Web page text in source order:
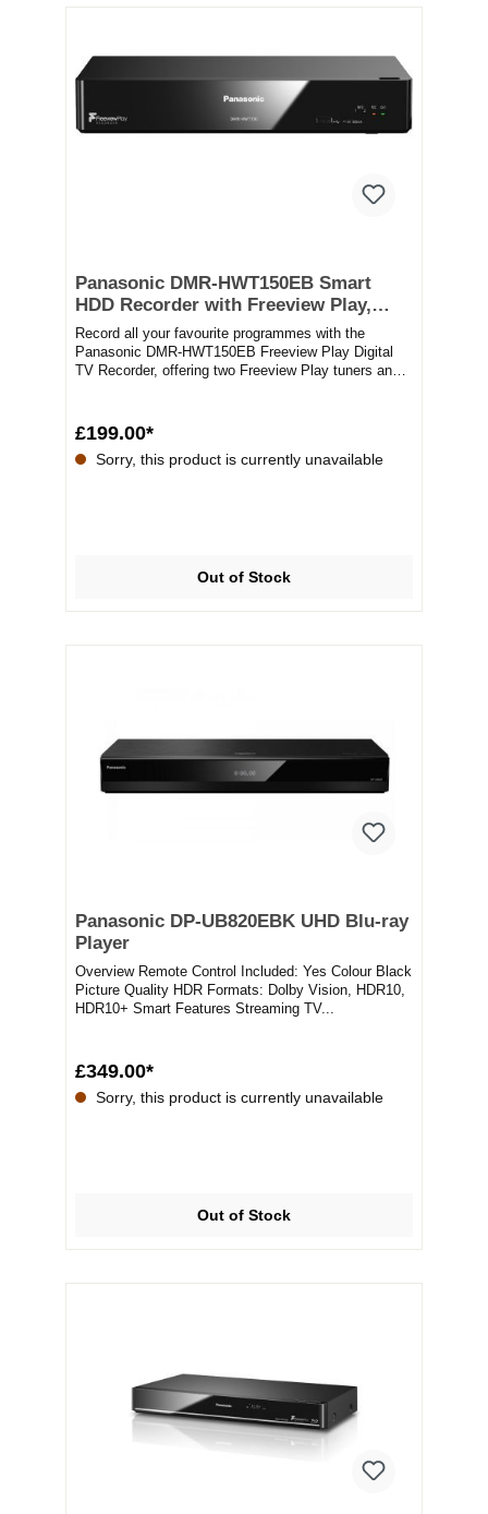
Panasonic DMR-HWT150EB Smart
HDD Recorder with Freeview Play,
Black
Record all your favourite programmes with the
Panasonic DMR-HWT150EB Freeview Play Digital
TV Recorder, offering two Freeview Play tuners and
£199.00*
Sorry, this product is currently unavailable
Out of Stock
Panasonic DP-UB820EBK UHD Blu-ray
Player
Overview Remote Control Included: Yes Colour Black
Picture Quality HDR Formats: Dolby Vision, HDR10,
HDR10+ Smart Features Streaming TV...
£349.00*
Sorry, this product is currently unavailable
Out of Stock